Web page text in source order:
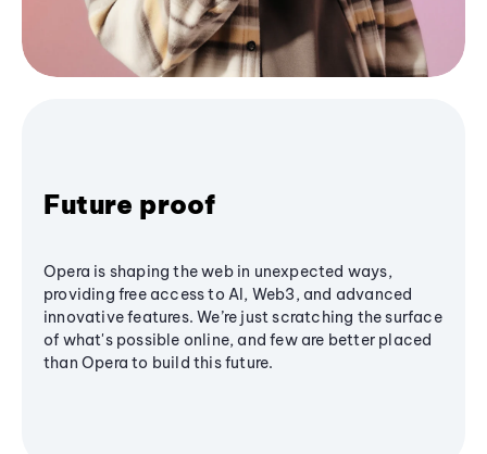
Future proof
Opera is shaping the web in unexpected ways,
providing free access to AI, Web3, and advanced
innovative features. We’re just scratching the surface
of what's possible online, and few are better placed
than Opera to build this future.